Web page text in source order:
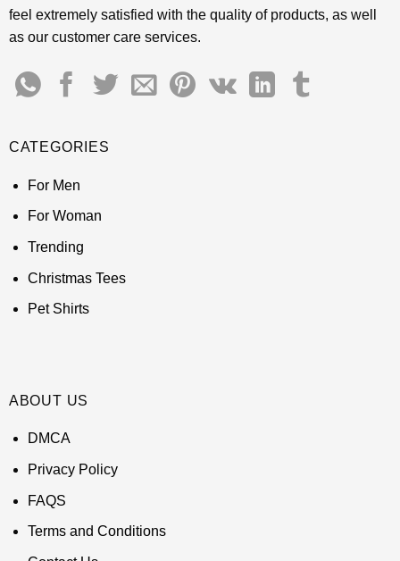
feel extremely satisfied with the quality of products, as well
as our customer care services.
CATEGORIES
For Men
For Woman
Trending
Christmas Tees
Pet Shirts
ABOUT US
DMCA
Privacy Policy
FAQS
Terms and Conditions